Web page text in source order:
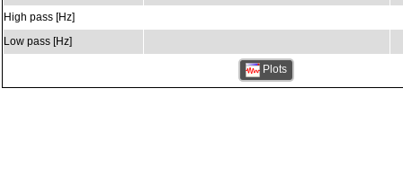
High pass [Hz]
Low pass [Hz]
Plots